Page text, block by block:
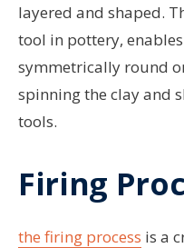
layered and shaped.
tool in pottery,
symmetrically round
spinning the clay and
tools.
Firing
the firing process is a